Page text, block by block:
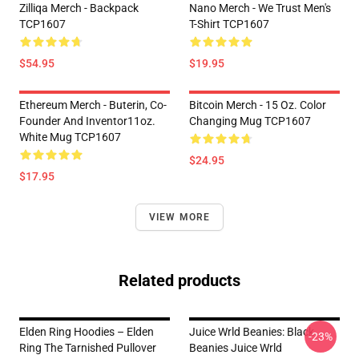
Zilliqa Merch - Backpack
TCP1607
$54.95
Nano Merch - We Trust Men's
T-Shirt TCP1607
$19.95
Ethereum Merch - Buterin, Co-
Founder And Inventor11oz.
White Mug TCP1607
$17.95
Bitcoin Merch - 15 Oz. Color
Changing Mug TCP1607
$24.95
VIEW MORE
Related products
Elden Ring Hoodies – Elden
Ring The Tarnished Pullover
Juice Wrld Beanies: Black
Beanies Juice Wrld
-23%